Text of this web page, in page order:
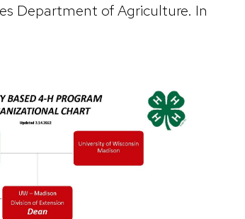
Department of Agriculture. In